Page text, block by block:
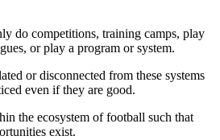
do competitions, training camps, play
or play a program or system.
or disconnected from these systems
even if they are good.
the ecosystem of football such that
exist.